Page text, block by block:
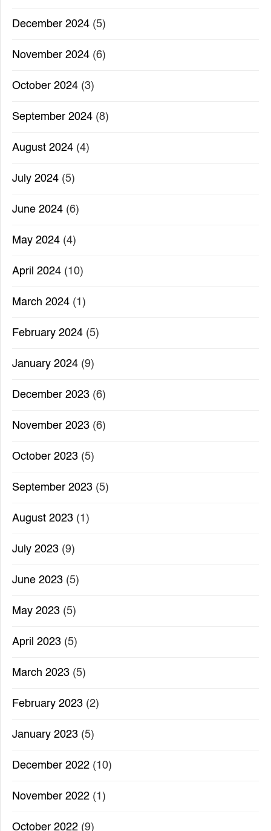
December 2024 (5)
November 2024 (6)
October 2024 (3)
September 2024 (8)
August 2024 (4)
July 2024 (5)
June 2024 (6)
May 2024 (4)
April 2024 (10)
March 2024 (1)
February 2024 (5)
January 2024 (9)
December 2023 (6)
November 2023 (6)
October 2023 (5)
September 2023 (5)
August 2023 (1)
July 2023 (9)
June 2023 (5)
May 2023 (5)
April 2023 (5)
March 2023 (5)
February 2023 (2)
January 2023 (5)
December 2022 (10)
November 2022 (1)
October 2022 (9)